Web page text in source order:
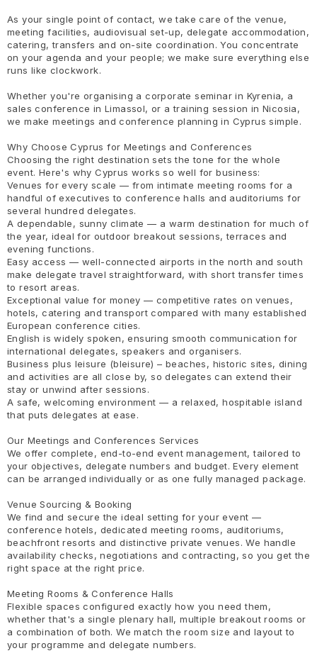
As your single point of contact, we take care of the venue,
meeting facilities, audiovisual set-up, delegate accommodation,
catering, transfers and on-site coordination. You concentrate
on your agenda and your people; we make sure everything else
runs like clockwork.
Whether you're organising a corporate seminar in Kyrenia, a
sales conference in Limassol, or a training session in Nicosia,
we make meetings and conference planning in Cyprus simple.
Why Choose Cyprus for Meetings and Conferences
Choosing the right destination sets the tone for the whole
event. Here's why Cyprus works so well for business:
Venues for every scale — from intimate meeting rooms for a
handful of executives to conference halls and auditoriums for
several hundred delegates.
A dependable, sunny climate — a warm destination for much of
the year, ideal for outdoor breakout sessions, terraces and
evening functions.
Easy access — well-connected airports in the north and south
make delegate travel straightforward, with short transfer times
to resort areas.
Exceptional value for money — competitive rates on venues,
hotels, catering and transport compared with many established
European conference cities.
English is widely spoken, ensuring smooth communication for
international delegates, speakers and organisers.
Business plus leisure (bleisure) – beaches, historic sites, dining
and activities are all close by, so delegates can extend their
stay or unwind after sessions.
A safe, welcoming environment — a relaxed, hospitable island
that puts delegates at ease.
Our Meetings and Conferences Services
We offer complete, end-to-end event management, tailored to
your objectives, delegate numbers and budget. Every element
can be arranged individually or as one fully managed package.
Venue Sourcing & Booking
We find and secure the ideal setting for your event —
conference hotels, dedicated meeting rooms, auditoriums,
beachfront resorts and distinctive private venues. We handle
availability checks, negotiations and contracting, so you get the
right space at the right price.
Meeting Rooms & Conference Halls
Flexible spaces configured exactly how you need them,
whether that's a single plenary hall, multiple breakout rooms or
a combination of both. We match the room size and layout to
your programme and delegate numbers.